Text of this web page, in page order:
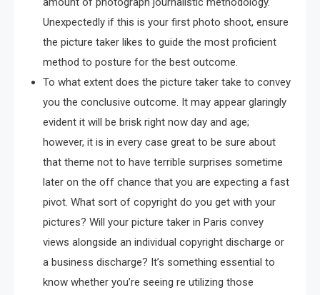
Unexpectedly if this is your first photo shoot, ensure
the picture taker likes to guide the most proficient
method to posture for the best outcome.
To what extent does the picture taker take to convey
you the conclusive outcome. It may appear glaringly
evident it will be brisk right now day and age;
however, it is in every case great to be sure about
that theme not to have terrible surprises sometime
later on the off chance that you are expecting a fast
pivot. What sort of copyright do you get with your
pictures? Will your picture taker in Paris convey
views alongside an individual copyright discharge or
a business discharge? It’s something essential to
know whether you’re seeing re utilizing those